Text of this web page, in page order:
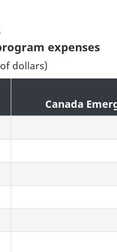
expenses
dollars)
Canada